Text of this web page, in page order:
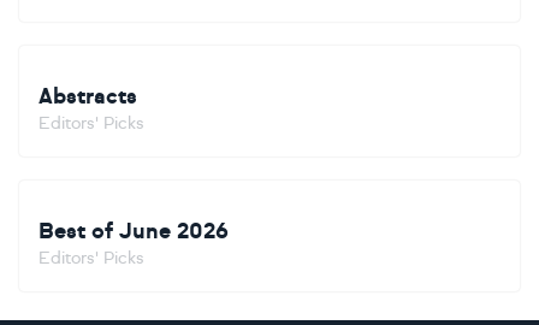
Abstracts
Editors' Picks
Best of June 2026
Editors' Picks